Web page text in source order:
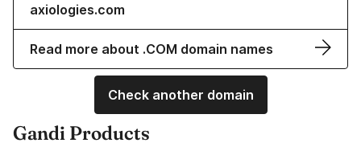
axiologies.com
Read more about .COM domain names
Check another domain
Gandi Products